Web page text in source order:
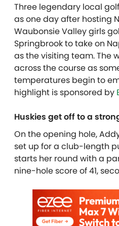
Three legendary local
as one day after hosting
Waubonsie Valley girls
Springbrook to take on
as the visiting team. The
across the course as
temperatures begin to
highlight is sponsored by
Huskies get off to a
On the opening hole,
set up for a club-length
starts her round with a
nine-hole score of 41,